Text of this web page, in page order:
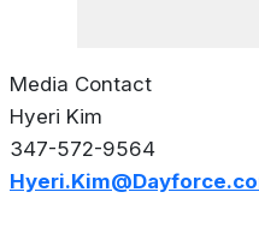
Media Contact
Hyeri Kim
347-572-9564